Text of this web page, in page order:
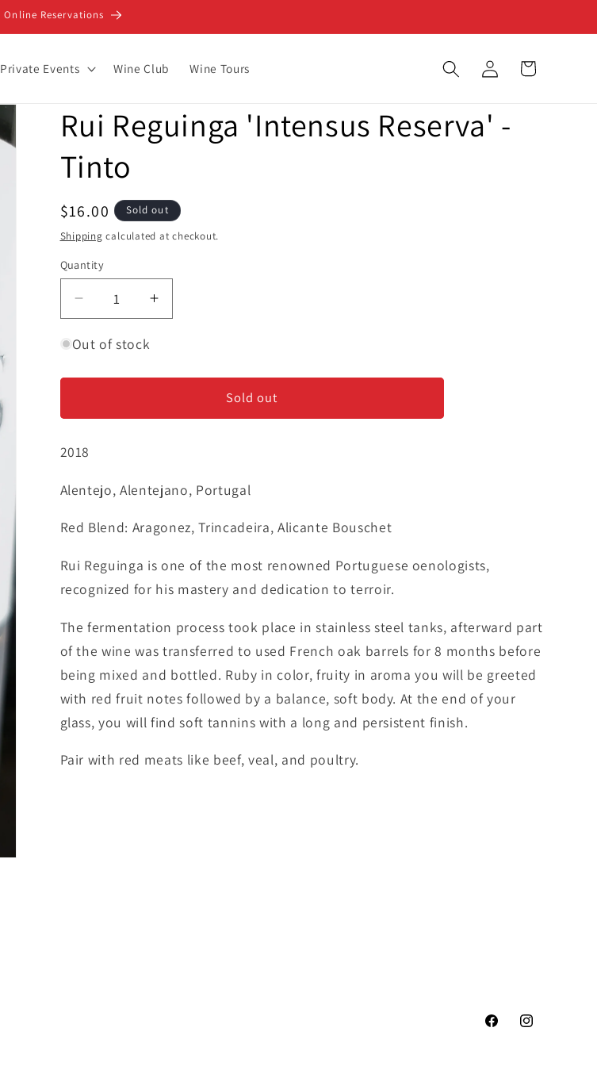
Online Reservations
Private Events Wine Club Wine Tours
Log
in
Cart
Rui Reguinga 'Intensus Reserva' -
Tinto
Regular
price
$16.00
Sold out
Shipping calculated at checkout.
Quantity
Decrease
quantity
for
Reguinga
Reserva&#39;
Tinto
Increase
quantity
Reguinga
&#39;Intensus
Reserva&#39;
Out of stock
Sold out
2018
Alentejo, Alentejano, Portugal
Red Blend: Aragonez, Trincadeira, Alicante Bouschet
Rui Reguinga is one of the most renowned Portuguese oenologists,
recognized for his mastery and dedication to terroir.
The fermentation process took place in stainless steel tanks, afterward part
of the wine was transferred to used French oak barrels for 8 months before
being mixed and bottled. Ruby in color, fruity in aroma you will be greeted
with red fruit notes followed by a balance, soft body. At the end of your
glass, you will find soft tannins with a long and persistent finish.
Pair with red meats like beef, veal, and poultry.
FacebookInstagram